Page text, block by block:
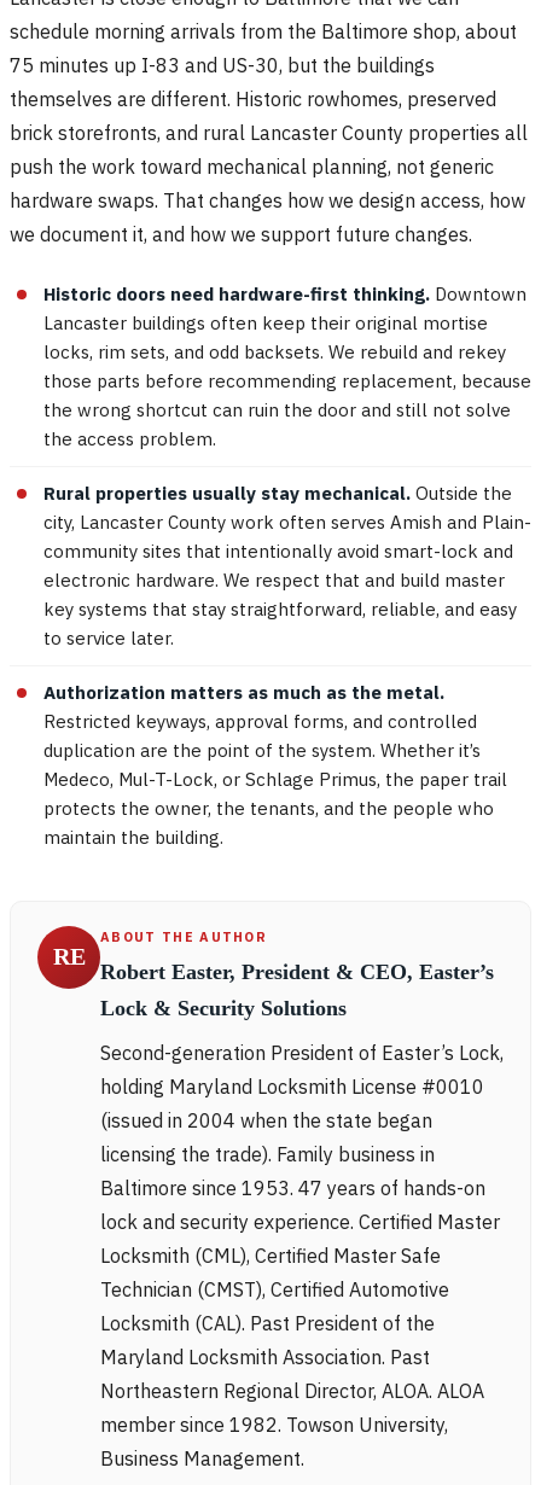
schedule morning arrivals from the Baltimore shop, about
75 minutes up I-83 and US-30, but the buildings
themselves are different. Historic rowhomes, preserved
brick storefronts, and rural Lancaster County properties all
push the work toward mechanical planning, not generic
hardware swaps. That changes how we design access, how
we document it, and how we support future changes.
Historic doors need hardware-first thinking. Downtown
Lancaster buildings often keep their original mortise
locks, rim sets, and odd backsets. We rebuild and rekey
those parts before recommending replacement, because
the wrong shortcut can ruin the door and still not solve
the access problem.
Rural properties usually stay mechanical. Outside the
city, Lancaster County work often serves Amish and Plain-
community sites that intentionally avoid smart-lock and
electronic hardware. We respect that and build master
key systems that stay straightforward, reliable, and easy
to service later.
Authorization matters as much as the metal.
Restricted keyways, approval forms, and controlled
duplication are the point of the system. Whether it’s
Medeco, Mul-T-Lock, or Schlage Primus, the paper trail
protects the owner, the tenants, and the people who
maintain the building.
RE
ABOUT THE AUTHOR
Robert Easter, President & CEO, Easter’s
Lock & Security Solutions
Second-generation President of Easter’s Lock,
holding Maryland Locksmith License #0010
(issued in 2004 when the state began
licensing the trade). Family business in
Baltimore since 1953. 47 years of hands-on
lock and security experience. Certified Master
Locksmith (CML), Certified Master Safe
Technician (CMST), Certified Automotive
Locksmith (CAL). Past President of the
Maryland Locksmith Association. Past
Northeastern Regional Director, ALOA. ALOA
member since 1982. Towson University,
Business Management.